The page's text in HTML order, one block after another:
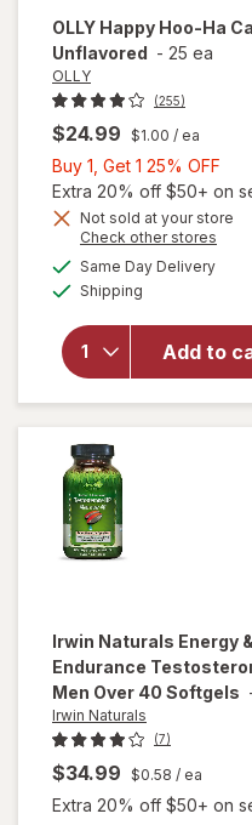
OLLY Happy Hoo-Ha
Unflavored - 25 ea
OLLY
(255)
$24.99 $1.00 / ea
Buy 1, Get 1 25% OFF
1,
Get
Extra 20% off $50+ on
Not sold at your store
Check other stores
Same Day Delivery
Shipping
Add to
will open
OLLY
Happy
Hoo-Ha
Irwin Naturals Energy &
Endurance
Men Over 40 Softgels
Irwin Naturals
(7)
$34.99 $0.58 / ea
Extra 20% off $50+ on